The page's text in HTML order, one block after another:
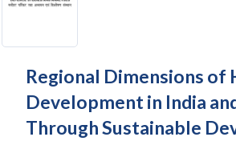
Regional Dimensions of
Development in India
Through Sustainable